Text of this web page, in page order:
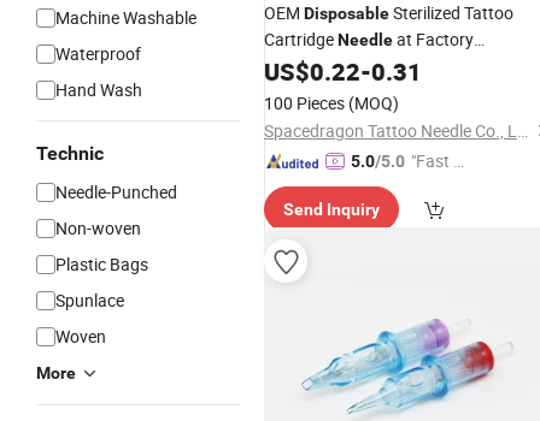
Machine Washable
Waterproof
Hand Wash
Technic
Needle-Punched
Non-woven
Plastic Bags
Spunlace
Woven
More
OEM DisposableSterilized Tattoo
CartridgeNeedleat Factory
WholesalePrice
US$0.22-0.31
100 Pieces (MOQ)
Spacedragon Tattoo Needle Co., Ltd
5.0/5.0 "Fast D
Send Inquiry